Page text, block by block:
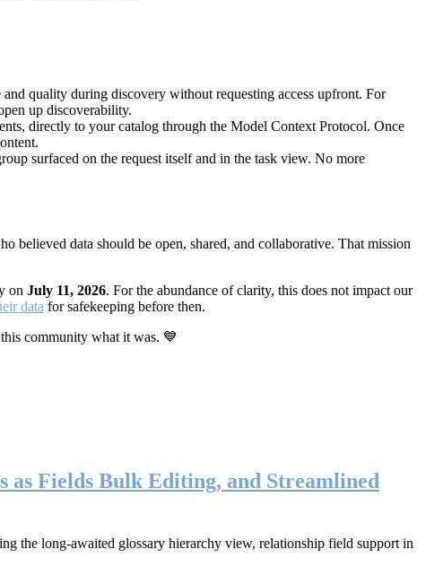
quality during discovery without requesting access upfront. For
up discoverability.
directly to your catalog through the Model Context Protocol. Once
surfaced on the request itself and in the task view. No more
believed data should be open, shared, and collaborative. That mission
on July 11, 2026. For the abundance of clarity, this does not impact our
data for safekeeping before then.
community what it was. 💙
Fields Bulk Editing, and Streamlined
the long-awaited glossary hierarchy view, relationship field support in